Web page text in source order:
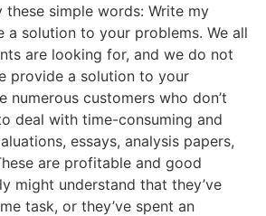
these simple words: Write my
a solution to your problems. We all
are looking for, and we do not
provide a solution to your
numerous customers who don’t
deal with time-consuming and
essays, analysis papers,
are profitable and good
might understand that they’ve
task, or they’ve spent an